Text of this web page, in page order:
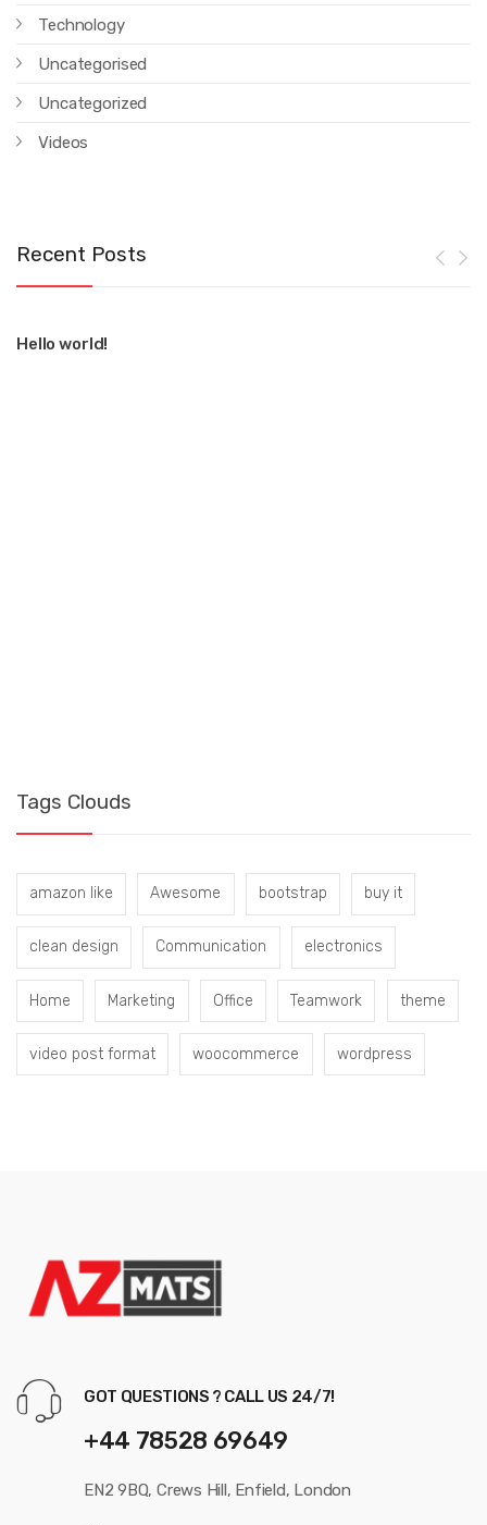
Technology
Uncategorised
Uncategorized
Videos
Recent Posts
Hello world!
Tags Clouds
amazon like Awesome bootstrap buy it
clean design Communication electronics
Home Marketing Office Teamwork theme
video post format woocommerce wordpress
GOT QUESTIONS ? CALL US 24/7!
+44 78528 69649
EN2 9BQ, Crews Hill, Enfield, London